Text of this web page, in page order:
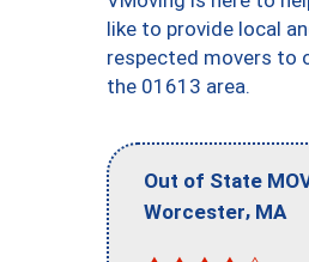
like to provide local
respected movers to
the 01613 area.
Out of State
Worcester, MA